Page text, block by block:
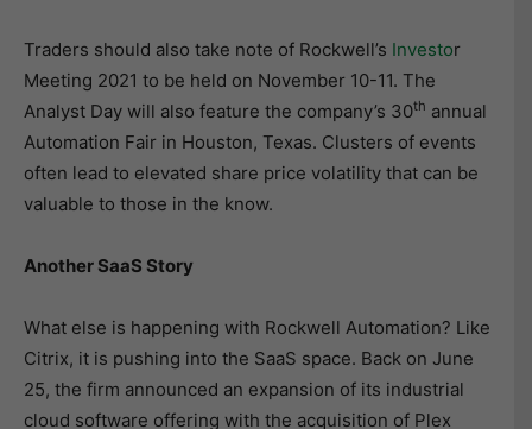
Traders should also take note of Rockwell’s Investor
Meeting 2021 to be held on November 10-11. The
Analyst Day will also feature the company’s 30th annual
Automation Fair in Houston, Texas. Clusters of events
often lead to elevated share price volatility that can be
valuable to those in the know.
Another SaaS Story
What else is happening with Rockwell Automation? Like
Citrix, it is pushing into the SaaS space. Back on June
25, the firm announced an expansion of its industrial
cloud software offering with the acquisition of Plex